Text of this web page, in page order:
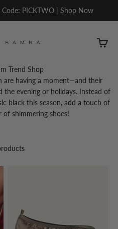
PICKTWO | Shop Now
Open
Trend Shop
are having a moment—and their
evening or holidays. Instead of
black this season, add a touch of
of shimmering shoes!